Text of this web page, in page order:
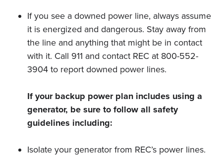
If you see a downed power line, always assume
it is energized and dangerous. Stay away from
the line and anything that might be in contact
with it. Call 911 and contact REC at 800-552-
3904 to report downed power lines.
If your backup power plan includes using a
generator, be sure to follow all safety
guidelines including:
Isolate your generator from REC’s power lines.